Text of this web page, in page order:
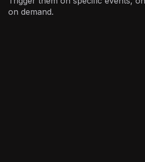
on demand.